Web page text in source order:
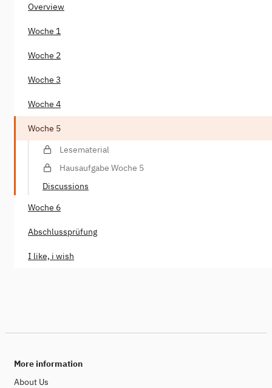
Overview
Woche 1
Woche 2
Woche 3
Woche 4
Woche 5
Lesematerial
Hausaufgabe Woche 5
Discussions
Woche 6
Abschlussprüfung
I like, i wish
More information
About Us